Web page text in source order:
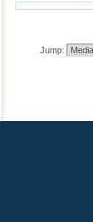
Jump: